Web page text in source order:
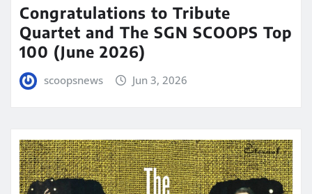
Congratulations to Tribute
Quartet and The SGN SCOOPS Top
100 (June 2026)
scoopsnews Jun 3, 2026